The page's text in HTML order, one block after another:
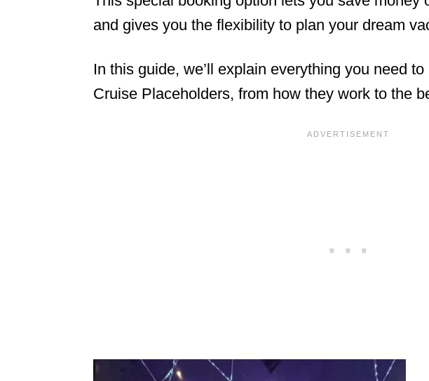
and gives you the flexibility to plan your dream
In this guide, we’ll explain everything you need
Cruise Placeholders, from how they work to the